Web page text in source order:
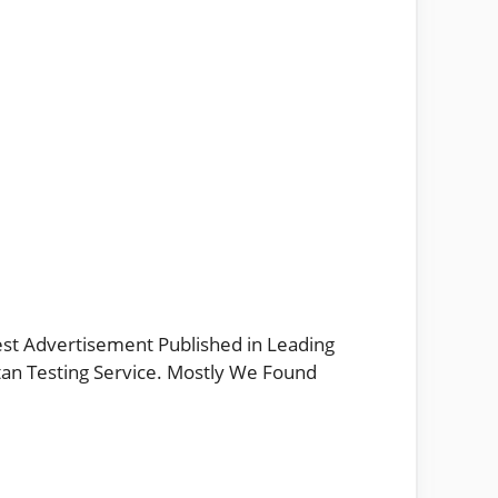
Advertisement Published in Leading
Testing Service. Mostly We Found